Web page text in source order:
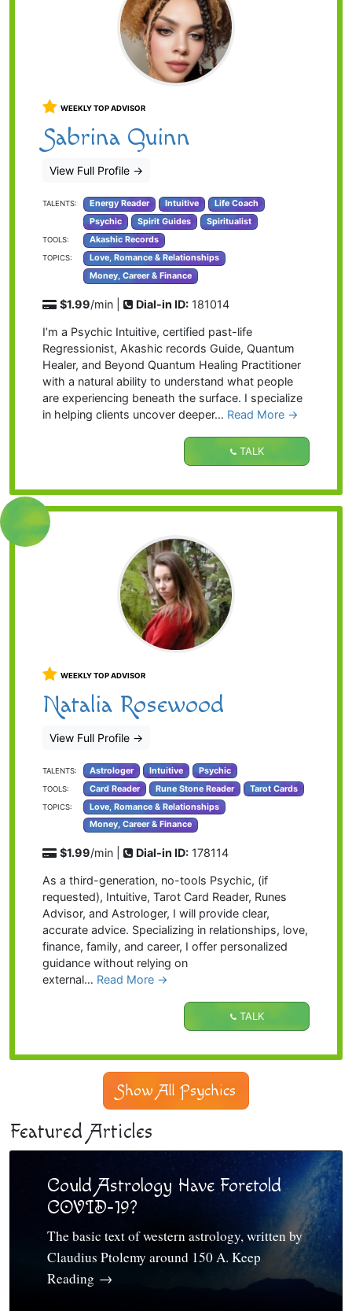
WEEKLY TOP ADVISOR
Sabrina Quinn
View Full Profile →
TALENTS: Energy Reader Intuitive
Life Coach
Psychic
Spirit Guides Spiritualist
TOOLS: Akashic Records
TOPICS:
Love, Romance & Relationships
Money, Career & Finance
$1.99/min | Dial-in ID: 181014
I’m a Psychic Intuitive, certified past-life
Regressionist, Akashic records Guide, Quantum
Healer, and Beyond Quantum Healing Practitioner
with a natural ability to understand what people
are experiencing beneath the surface. I specialize
in helping clients uncover deeper… Read More →
TALK
WEEKLY TOP ADVISOR
Natalia Rosewood
View Full Profile →
TALENTS: Astrologer Intuitive Psychic
TOOLS: Card Reader Rune Stone Reader Tarot Cards
TOPICS:
Love, Romance & Relationships
Money, Career & Finance
$1.99/min | Dial-in ID: 178114
As a third-generation, no-tools Psychic, (if
requested), Intuitive, Tarot Card Reader, Runes
Advisor, and Astrologer, I will provide clear,
accurate advice. Specializing in relationships, love,
finance, family, and career, I offer personalized
guidance without relying on
external… Read More →
TALK
Show All Psychics
Featured Articles
Could Astrology Have Foretold
COVID-19?
The basic text of western astrology, written by
Claudius Ptolemy around 150 A. Keep
Reading →